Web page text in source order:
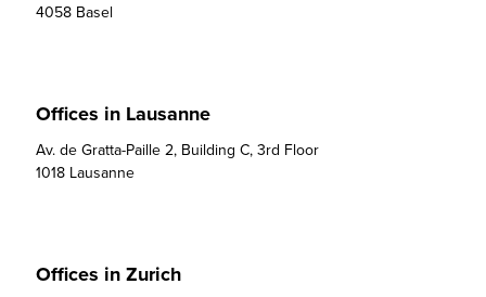
4058 Basel
Offices in Lausanne
Av. de Gratta-Paille 2, Building C, 3rd Floor
1018 Lausanne
Offices in Zurich